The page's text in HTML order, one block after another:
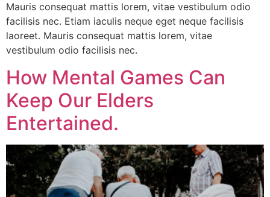
Mauris consequat mattis lorem, vitae vestibulum odio
facilisis nec. Etiam iaculis neque eget neque facilisis
laoreet. Mauris consequat mattis lorem, vitae
vestibulum odio facilisis nec.
How Mental Games Can
Keep Our Elders
Entertained.